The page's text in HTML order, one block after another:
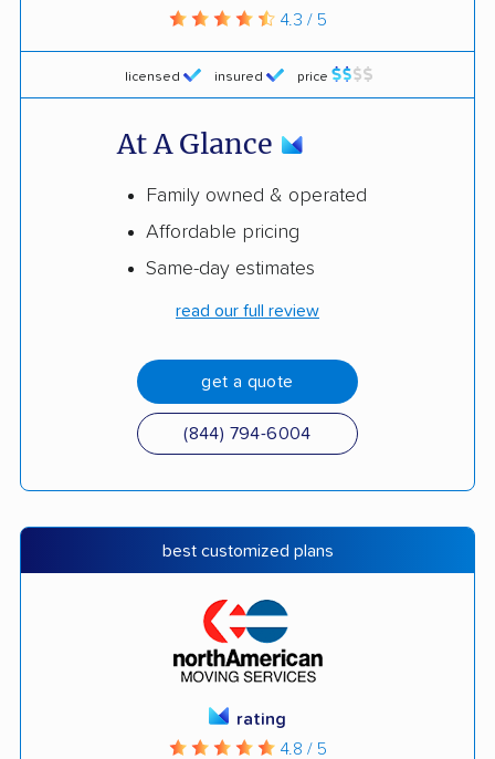
licensed insured price
4.3 / 5
At A Glance
Family owned & operated
Affordable pricing
Same-day estimates
read our full review
get a quote
(844) 794-6004
best customized plans
rating
4.8 / 5